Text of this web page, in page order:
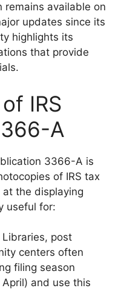
available on
updates since its
highlights its
that provide
IRS
A
3366-A is
of IRS tax
the displaying
useful for:
Libraries, post
centers often
filing season
and use this